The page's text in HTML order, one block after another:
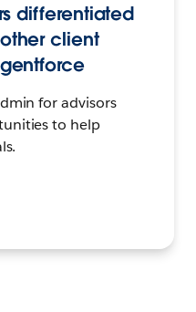
differentiated
client
for advisors
to help